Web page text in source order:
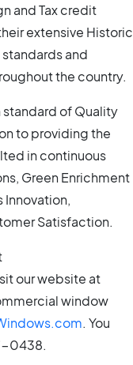
and Tax credit
extensive Historic
and
the country.
standard of Quality
to providing the
in continuous
Green Enrichment
Innovation,
Satisfaction.
our website at
window
. You
0438.